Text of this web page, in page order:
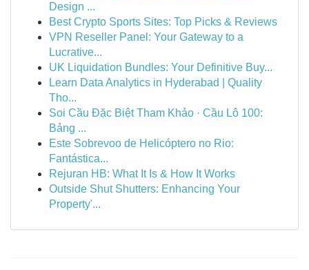
Design ...
Best Crypto Sports Sites: Top Picks & Reviews
VPN Reseller Panel: Your Gateway to a
Lucrative...
UK Liquidation Bundles: Your Definitive Buy...
Learn Data Analytics in Hyderabad | Quality
Tho...
Soi Cầu Đặc Biệt Tham Khảo · Cầu Lô 100:
Bảng ...
Este Sobrevoo de Helicóptero no Rio:
Fantástica...
Rejuran HB: What It Is & How It Works
Outside Shut Shutters: Enhancing Your
Property'...